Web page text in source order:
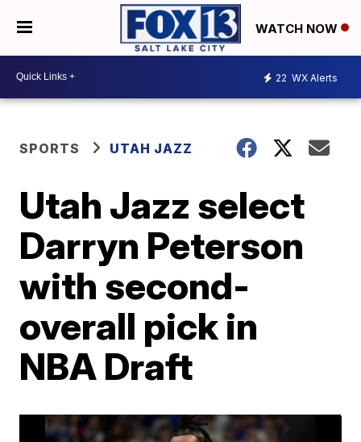
WATCH NOW
22 WX Alerts
SPORTS UTAH JAZZ
Utah Jazz select
Darryn Peterson
with second-
overall pick in
NBA Draft